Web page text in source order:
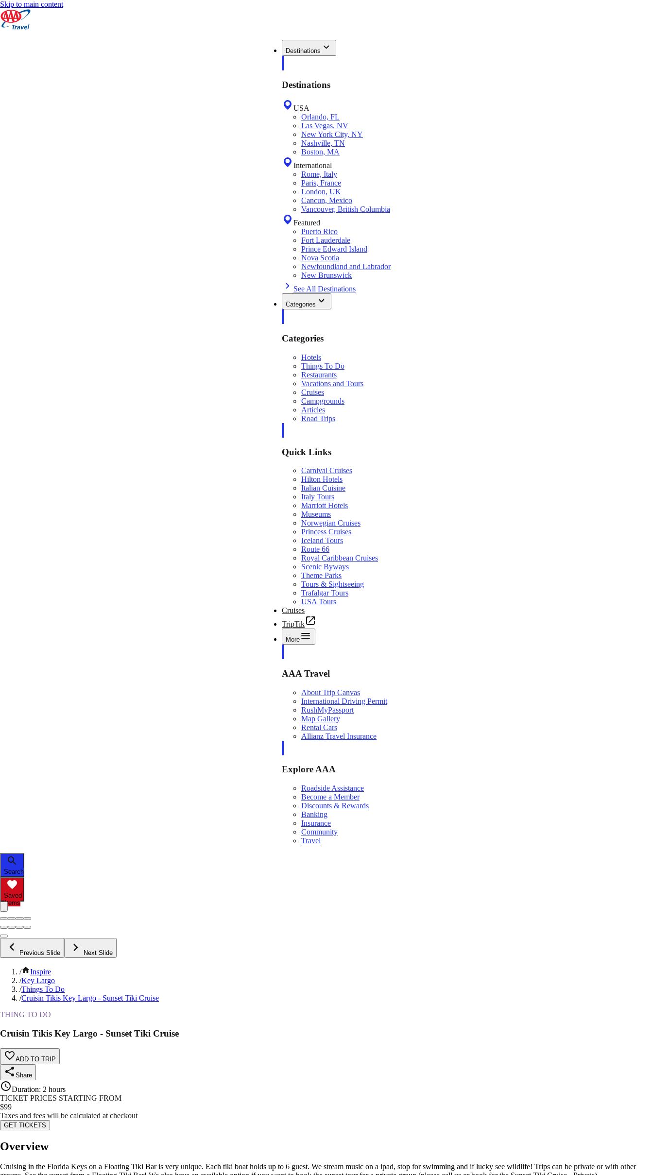
Skip to main content
Destinations
Destinations
USA
Orlando, FL
Las Vegas, NV
New York City, NY
Nashville, TN
Boston, MA
International
Rome, Italy
Paris, France
London, UK
Cancun, Mexico
Vancouver, British Columbia
Featured
Puerto Rico
Fort Lauderdale
Prince Edward Island
Nova Scotia
Newfoundland and Labrador
New Brunswick
See All Destinations
Categories
Categories
Hotels
Things To Do
Restaurants
Vacations and Tours
Cruises
Campgrounds
Articles
Road Trips
Quick Links
Carnival Cruises
Hilton Hotels
Italian Cuisine
Italy Tours
Marriott Hotels
Museums
Norwegian Cruises
Princess Cruises
Iceland Tours
Route 66
Royal Caribbean Cruises
Scenic Byways
Theme Parks
Tours & Sightseeing
Trafalgar Tours
USA Tours
Cruises
TripTik
More
AAA Travel
About Trip Canvas
International Driving Permit
RushMyPassport
Map Gallery
Rental Cars
Allianz Travel Insurance
Explore AAA
Roadside Assistance
Become a Member
Discounts & Rewards
Banking
Insurance
Community
Travel
Search
Saved
Items
Previous Slide Next Slide
/
Inspire
/Key Largo
/Things To Do
/Cruisin Tikis Key Largo - Sunset Tiki Cruise
THING TO DO
Cruisin Tikis Key Largo - Sunset Tiki Cruise
ADD TO TRIP
Share
Duration: 2 hours
TICKET PRICES STARTING FROM
$99
Taxes and fees will be calculated at checkout
GET TICKETS
Overview
Cruising in the Florida Keys on a Floating Tiki Bar is very unique. Each tiki boat holds up to 6 guest. We stream music on a ipad, stop for swimming and if lucky see wildlife! Trips can be private or with other